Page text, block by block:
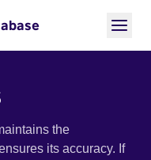
the
its accuracy. If